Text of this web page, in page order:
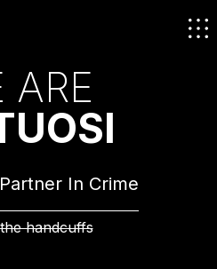
ARE
UOSI
In Crime
handcuffs